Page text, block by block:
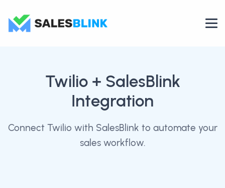
Twilio+ SalesBlink
Integration
Connect Twilio with SalesBlink to automate your
sales workflow.